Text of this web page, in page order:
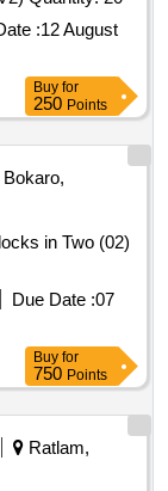
:12 August
Buy for
250 Points
Bokaro,
in Two (02)
Due Date :07
Buy for
750 Points
Ratlam,